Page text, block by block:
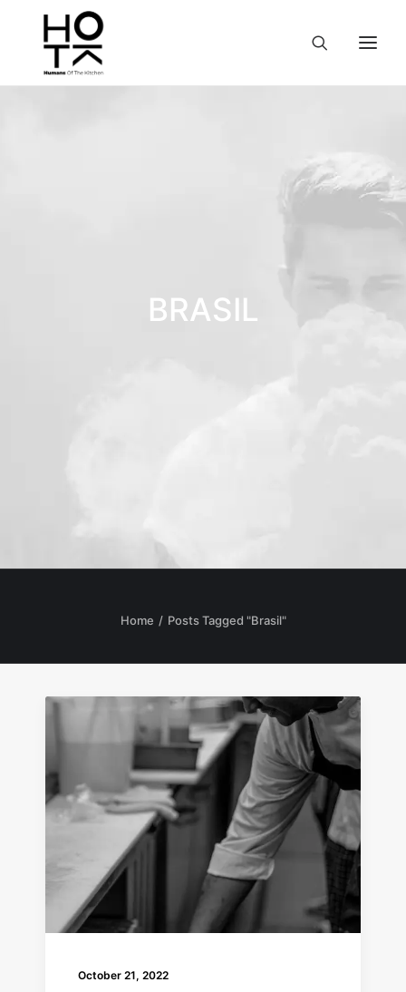
BRASIL
Home Posts Tagged "Brasil"
October 21, 2022